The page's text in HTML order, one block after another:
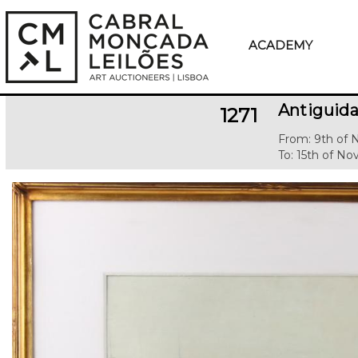
ACADEMY
1271
From: 9th of
To: 15th of